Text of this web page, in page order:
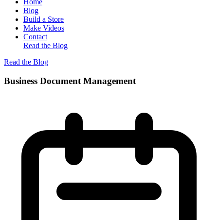
Home
Blog
Build a Store
Make Videos
Contact
Read the Blog
Read the Blog
Business Document Management